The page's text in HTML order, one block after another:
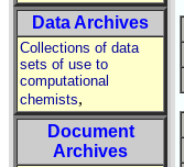
Data Archives
Collections of data
sets of use to
computational
chemists,
Document
Archives